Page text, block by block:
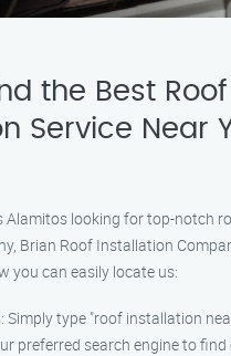
the Best Roof
Service Near
Alamitos looking for top-notch
Brian Roof Installation
you can easily locate us:
: Simply type "roof installation
preferred search engine to